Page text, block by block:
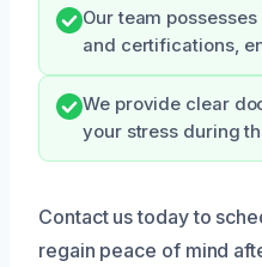
Our team
and certifications,
We provide clear
your stress during
Contact us today to
regain peace of mind